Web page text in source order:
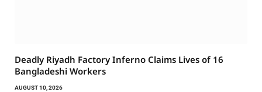
Deadly Riyadh Factory Inferno Claims Lives of 16
Bangladeshi Workers
AUGUST 10, 2026